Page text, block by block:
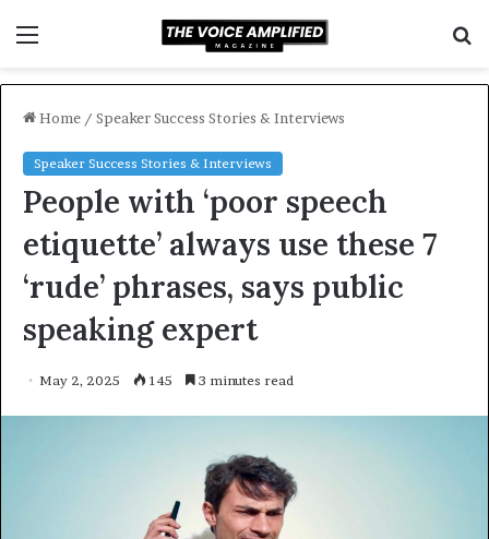
Home / Speaker Success Stories & Interviews
Speaker Success Stories & Interviews
People with ‘poor speech
etiquette’ always use these 7
‘rude’ phrases, says public
speaking expert
May 2, 2025 145 3 minutes read